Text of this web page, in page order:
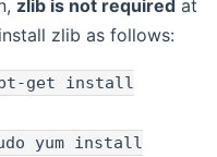
zlib is not required at
zlib as follows:
get install
yum install